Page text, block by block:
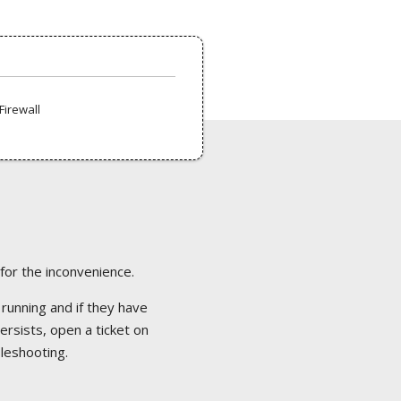
the inconvenience.
and if they have
open a ticket on